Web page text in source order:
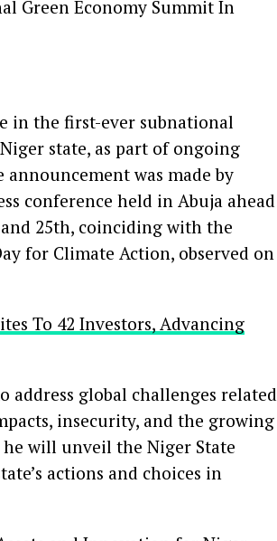
Green Economy Summit In
in the first-ever subnational
state, as part of ongoing
was made by
conference held in Abuja ahead
25th, coinciding with the
for Climate Action, observed on
To 42 Investors, Advancing
address global challenges related
insecurity, and the growing
will unveil the Niger State
actions and choices in